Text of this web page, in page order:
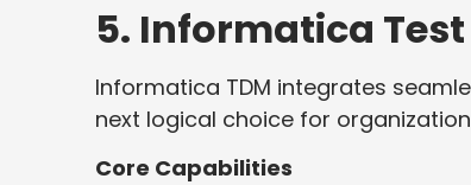
5. Informatica
Informatica TDM integrates
next logical choice for
Core Capabilities